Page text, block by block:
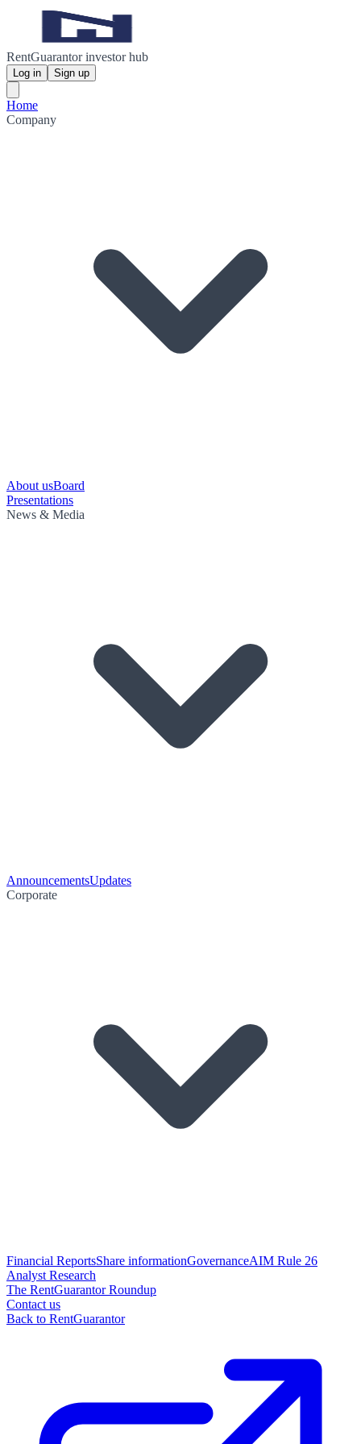
RentGuarantor investor hub
Log in Sign up
Home
Company
About usBoard
Presentations
News & Media
AnnouncementsUpdates
Corporate
Financial ReportsShare informationGovernanceAIM Rule 26
Analyst Research
The RentGuarantor Roundup
Contact us
Back to RentGuarantor